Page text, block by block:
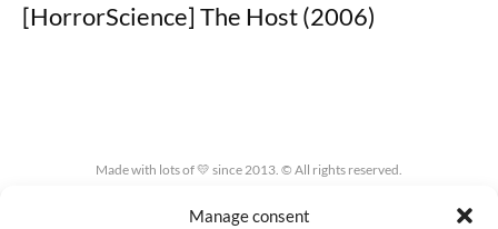
Manage consent
[HorrorScience] The Host (2006)
Made with lots of 💛 since 2013. © All rights reserved.
PRIVACY AND DATA PROTECTION POLICY COOKIES POLICY (EU)